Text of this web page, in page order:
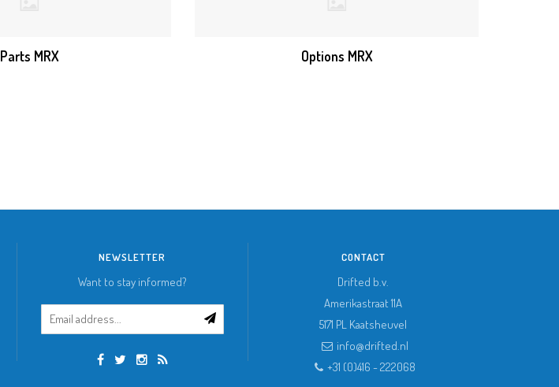
Parts MRX Options MRX
NEWSLETTER
Want to stay informed?
CONTACT
Drifted b.v.
Amerikastraat 11A
5171 PL Kaatsheuvel
info@drifted.nl
+31 (0)416 - 222068